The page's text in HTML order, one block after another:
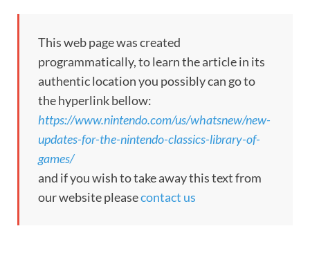
This web page was created
programmatically, to learn the article in its
authentic location you possibly can go to
the hyperlink bellow:
https://www.nintendo.com/us/whatsnew/new-
updates-for-the-nintendo-classics-library-of-
games/
and if you wish to take away this text from
our website pleasecontact us